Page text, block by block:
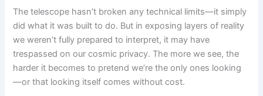
The telescope hasn’t broken any technical limits—it simply
did what it was built to do. But in exposing layers of reality
we weren’t fully prepared to interpret, it may have
trespassed on our cosmic privacy. The more we see, the
harder it becomes to pretend we’re the only ones looking
—or that looking itself comes without cost.